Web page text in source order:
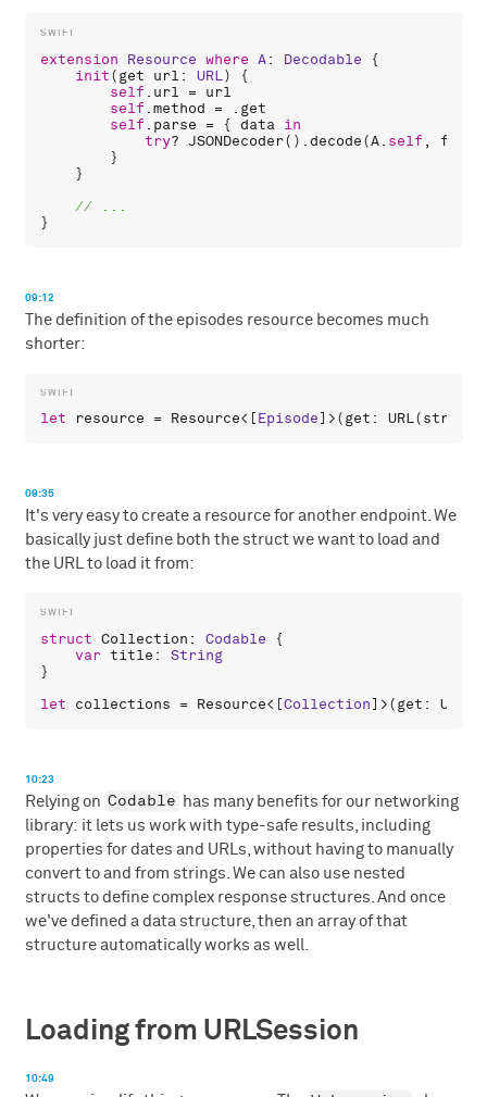
extension Resource where A: Decodable {
init(get url : URL) {
self . url = url
self .method = . get
self . parse = { data in
try? JSONDecoder().decode(A. self , from
        }
    }
09:12
The definition of the episodes resource becomes much
shorter:
let resource = Resource<[Episode]>(get : URL(string
09:35
It's very easy to create a resource for another endpoint. We
basically just define both the struct we want to load and
the URL to load it from:
struct Collection : Codable {
var title : String
}
let
collections = Resource<[Collection]>(get : URL
10:23
Relying on Codable has many benefits for our networking
library: it lets us work with type-safe results, including
properties for dates and URLs, without having to manually
convert to and from strings. We can also use nested
structs to define complex response structures. And once
we've defined a data structure, then an array of that
structure automatically works as well.
Loading from URLSession
10:49